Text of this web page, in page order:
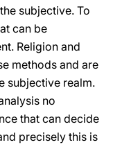
subjective. To
can be
Religion and
methods and are
subjective realm.
no
that can decide
precisely this is